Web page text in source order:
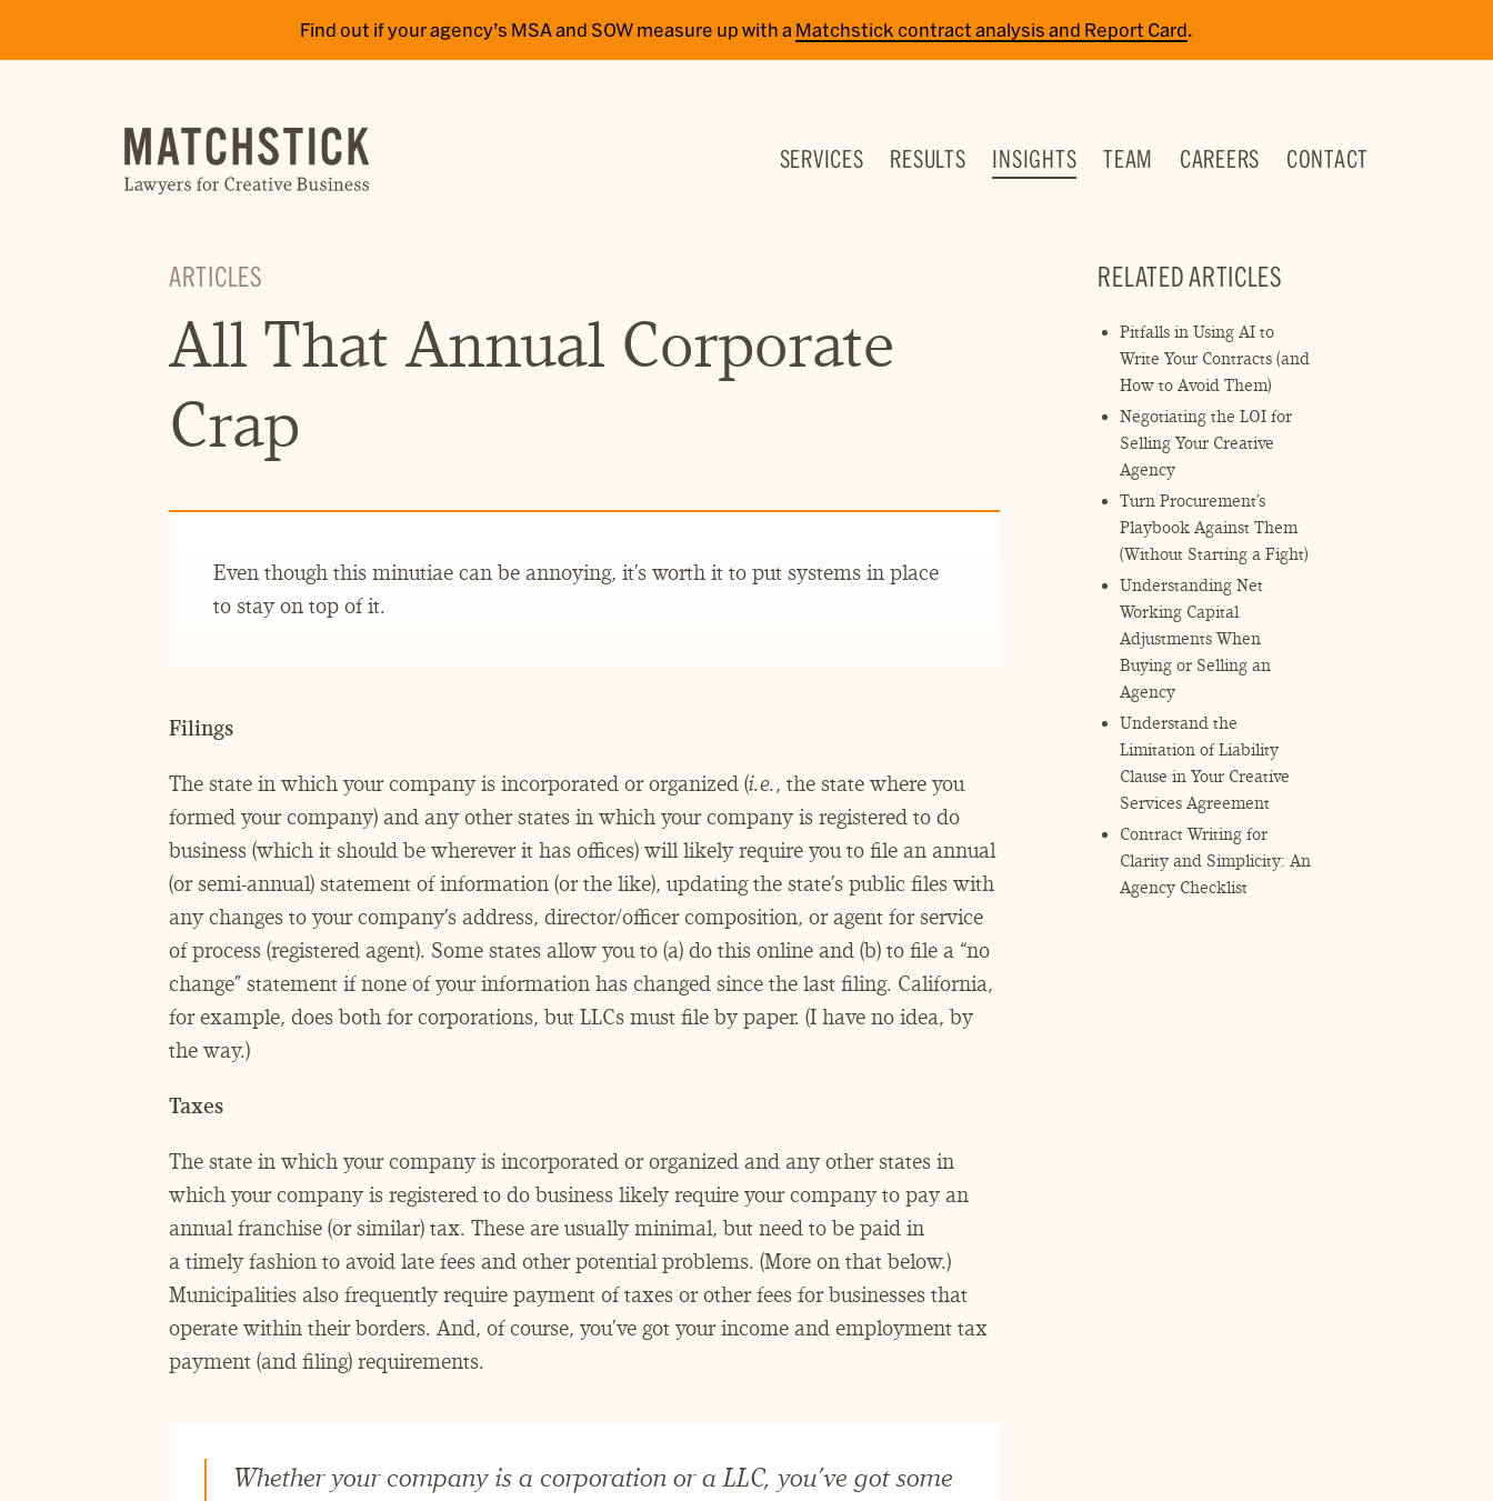
Find out if your agency’s MSA and SOW measure up with a Matchstick contract analysis and Report Card.
SERVICES RESULTS INSIGHTS TEAM CAREERS CONTACT
ARTICLES
All That Annual Corporate
Crap
Even though this minutiae can be annoying, it’s worth it to put systems in place
to stay on top of it.
Filings
The state in which your company is incorporated or organized (i.e., the state where you
formed your company) and any other states in which your company is registered to do
business (which it should be wherever it has offices) will likely require you to file an annual
(or semi-annual) statement of information (or the like), updating the state’s public files with
any changes to your company’s address, director/​officer composition, or agent for service
of process (registered agent). Some states allow you to (a) do this online and (b) to file a “no
change” statement if none of your information has changed since the last filing. California,
for example, does both for corporations, but LLCs must file by paper. (I have no idea, by
the way.)
Taxes
The state in which your company is incorporated or organized and any other states in
which your company is registered to do business likely require your company to pay an
annual franchise (or similar) tax. These are usually minimal, but need to be paid in
a timely fashion to avoid late fees and other potential problems. (More on that below.)
Municipalities also frequently require payment of taxes or other fees for businesses that
operate within their borders. And, of course, you’ve got your income and employment tax
payment (and filing) requirements.
Whether your company is a corporation or a LLC, you’ve got some
RELATED ARTICLES
Pitfalls in Using AI to
Write Your Contracts (and
How to Avoid Them)
Negotiating the LOI for
Selling Your Creative
Agency
Turn Procurement’s
Playbook Against Them
(Without Starting a Fight)
Understanding Net
Working Capital
Adjustments When
Buying or Selling an
Agency
Understand the
Limitation of Liability
Clause in Your Creative
Services Agreement
Contract Writing for
Clarity and Simplicity: An
Agency Checklist